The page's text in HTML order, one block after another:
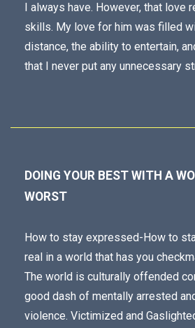
I always have. However, that love
skills. My love for him was filled
distance, the ability to entertain,
that I never put any unnecessary
DOING YOUR BEST WITH A
WORST
How to stay expressed-How to
real in a world that has you
The world is culturally offended
good dash of mentally arrested
violence. Victimized and